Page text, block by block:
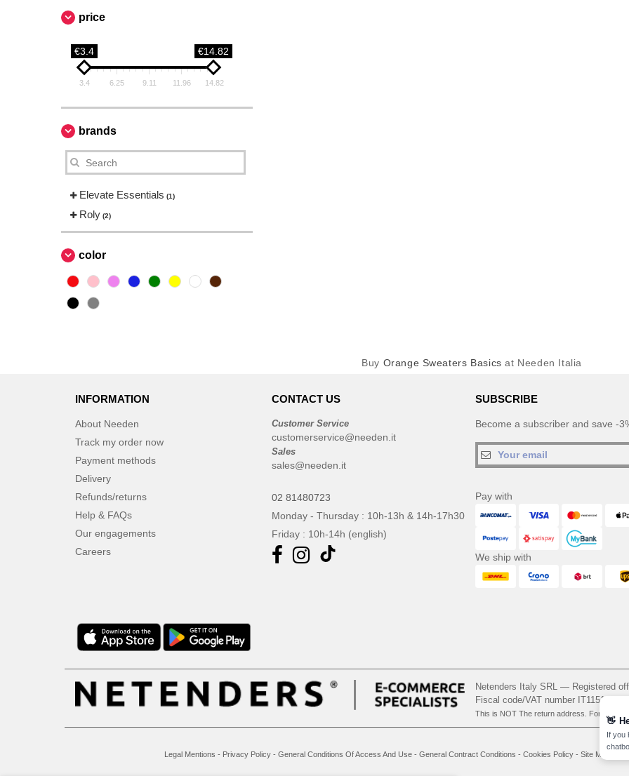
price
€3.4 €14.82
3.4 6.25 9.11 11.96 14.82
brands
Elevate Essentials (1)
Roly (2)
color
Buy Orange Sweaters Basics at Needen Italia
INFORMATION
About Needen
Track my order now
Payment methods
Delivery
Refunds/returns
Help & FAQs
Our engagements
Careers
CONTACT US
Customer Service
customerservice@needen.it
Sales
sales@needen.it
02 81480723
Monday - Thursday : 10h-13h & 14h-17h30
Friday : 10h-14h (english)
SUBSCRIBE
Become a subscriber and save -
Pay with
We ship with
Netenders Italy SRL — Registered
Fiscal code/VAT number
This is NOT The return address. For returns,
Legal Mentions - Privacy Policy - General Conditions Of Access And Use - General Contract Conditions - Cookies Policy - Site Map
👋
If you